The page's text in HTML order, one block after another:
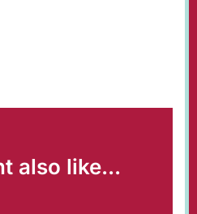
also like...